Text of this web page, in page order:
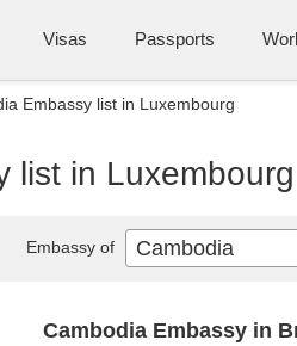
Visas Passports
Embassy list in Luxembourg
list in Luxembourg
Cambodia Embassy in
Embassy of Cambodia